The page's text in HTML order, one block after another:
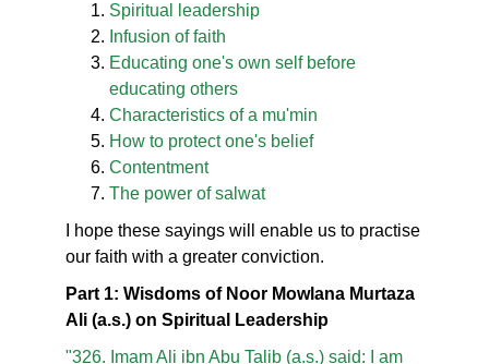
Spiritual leadership
Infusion of faith
Educating one's own self before
educating others
Characteristics of a mu'min
How to protect one's belief
Contentment
The power of salwat
I hope these sayings will enable us to practise
our faith with a greater conviction.
Part 1: Wisdoms of Noor Mowlana Murtaza
Ali (a.s.) on Spiritual Leadership
"326. Imam Ali ibn Abu Talib (a.s.) said: I am